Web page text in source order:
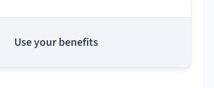
Use your benefits